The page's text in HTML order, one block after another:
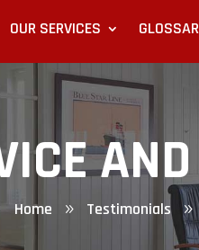
OUR SERVICES
Home 9 Testimonials 9